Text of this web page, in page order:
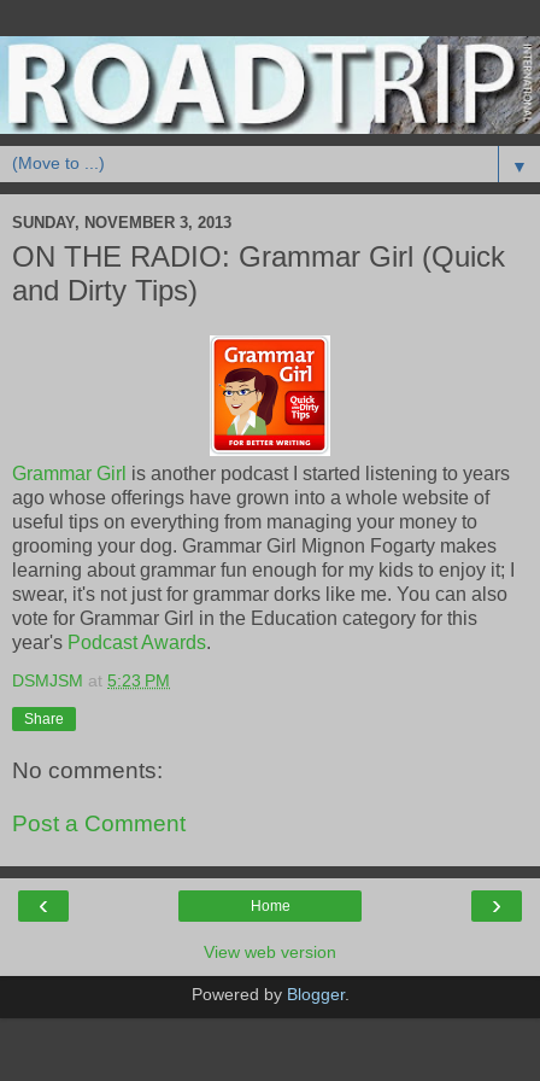
▼
SUNDAY, NOVEMBER 3, 2013
ON THE RADIO: Grammar Girl (Quick
and Dirty Tips)
Grammar Girl is another podcast I started listening to years
ago whose offerings have grown into a whole website of
useful tips on everything from managing your money to
grooming your dog. Grammar Girl Mignon Fogarty makes
learning about grammar fun enough for my kids to enjoy it; I
swear, it's not just for grammar dorks like me. You can also
vote for Grammar Girl in the Education category for this
year's Podcast Awards.
DSMJSM at 5:23 PM
Share
No comments:
Post a Comment
‹ ›
Home
View web version
Powered by Blogger.